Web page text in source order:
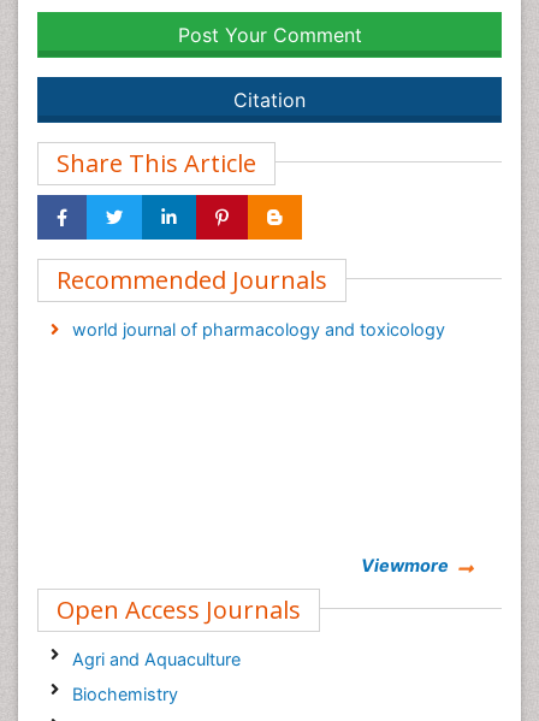
Post Your Comment
Citation
Share This Article
Recommended Journals
world journal of pharmacology and toxicology
Viewmore
Open Access Journals
Agri and Aquaculture
Biochemistry